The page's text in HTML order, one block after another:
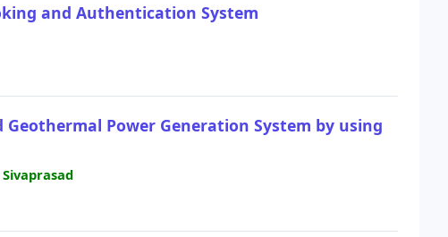
and Authentication System
Power Generation System by using